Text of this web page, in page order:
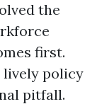
the
first.
lively policy
pitfall.